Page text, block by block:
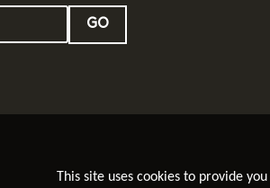
This site uses cookies to provide
GO